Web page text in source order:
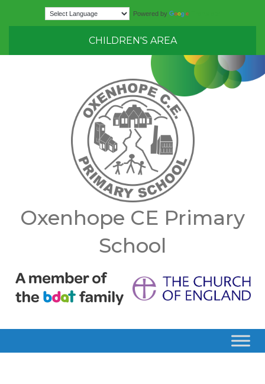
Powered by
CHILDREN'S AREA
Oxenhope CE Primary
School